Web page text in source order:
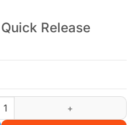
Release
Octopus Tripod quantity